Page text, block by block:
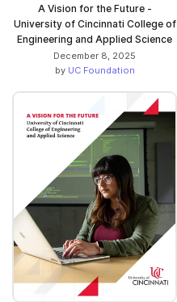
A Vision for the Future -
University of Cincinnati College of
Engineering and Applied Science
December 8, 2025
by UC Foundation